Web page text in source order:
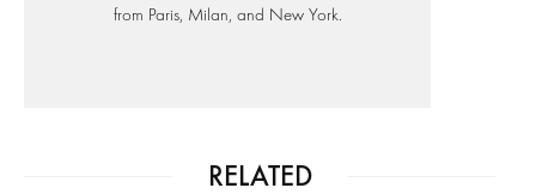
from Paris, Milan, and New York.
RELATED